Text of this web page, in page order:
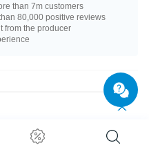
than 7m customers
80,000 positive reviews
from the producer
mm. In stock with diameters from
at an unbeatable price,